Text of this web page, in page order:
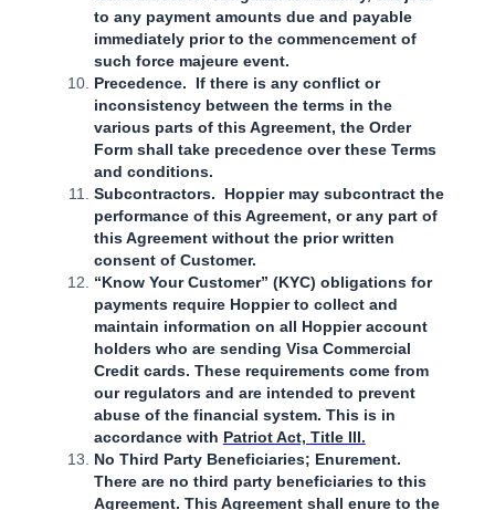
to any payment amounts due and payable
immediately prior to the commencement of
such force majeure event.
Precedence. If there is any conflict or
inconsistency between the terms in the
various parts of this Agreement, the Order
Form shall take precedence over these Terms
and conditions.
Subcontractors. Hoppier may subcontract the
performance of this Agreement, or any part of
this Agreement without the prior written
consent of Customer.
“Know Your Customer” (KYC) obligations for
payments require Hoppier to collect and
maintain information on all Hoppier account
holders who are sending Visa Commercial
Credit cards. These requirements come from
our regulators and are intended to prevent
abuse of the financial system. This is in
accordance with Patriot Act, Title III.
No Third Party Beneficiaries; Enurement.
There are no third party beneficiaries to this
Agreement. This Agreement shall enure to the